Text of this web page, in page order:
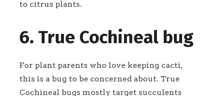
to citrus plants.
6. True Cochineal bug
For plant parents who love keeping cacti,
this is a bug to be concerned about. True
Cochineal bugs mostly target succulents